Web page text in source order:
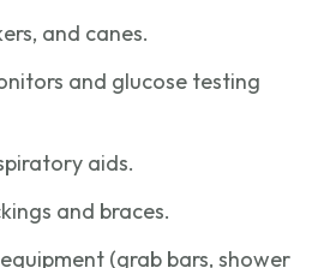
and canes.
and glucose testing
aids.
and braces.
(grab bars, shower